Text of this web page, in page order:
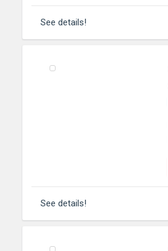
See details!
See details!